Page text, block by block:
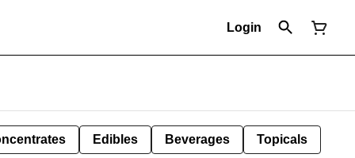
Login
Edibles Beverages Topicals